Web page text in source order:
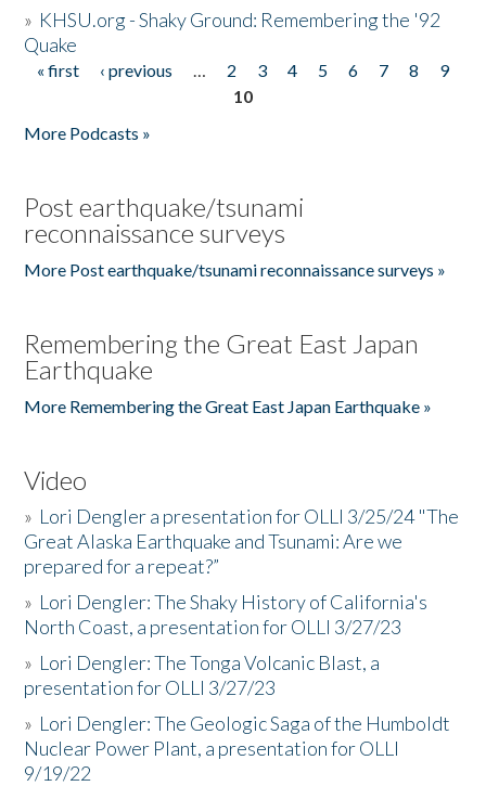
» KHSU.org - Shaky Ground: Remembering the '92
Quake
Pages
« first ‹ previous … 2 3 4 5 6 7 8
9
10
More Podcasts »
Post earthquake/tsunami
reconnaissance surveys
More Post earthquake/tsunami reconnaissance surveys »
Remembering the Great East Japan
Earthquake
More Remembering the Great East Japan Earthquake »
Video
» Lori Dengler a presentation for OLLI 3/25/24 "The
Great Alaska Earthquake and Tsunami: Are we
prepared for a repeat?”
» Lori Dengler: The Shaky History of California's
North Coast, a presentation for OLLI 3/27/23
» Lori Dengler: The Tonga Volcanic Blast, a
presentation for OLLI 3/27/23
» Lori Dengler: The Geologic Saga of the Humboldt
Nuclear Power Plant, a presentation for OLLI
9/19/22